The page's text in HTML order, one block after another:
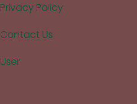
Privacy Policy
Contact Us
User